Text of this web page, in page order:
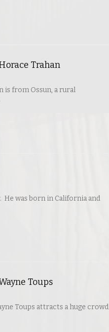
Trahan
is from Ossun, a rural
He was born in California and
Toups
Toups attracts a huge crowd